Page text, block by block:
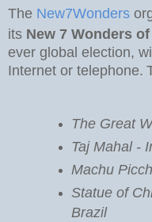
The New7Wonders
its New 7 Wonders
ever global election,
Internet or telephone.
The Great
Taj Mahal -
Machu
Statue of
Brazil